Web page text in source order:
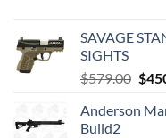
SAVAGE
SIGHTS
$579.00
was:
$
Anderson
Build2